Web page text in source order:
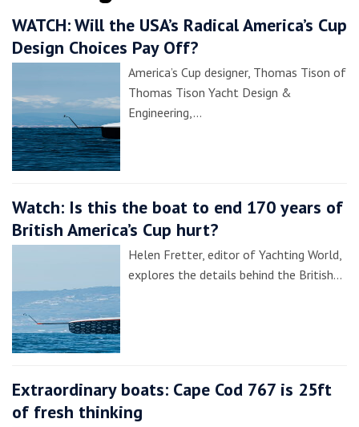
WATCH: Will the USA’s Radical America’s Cup
Design Choices Pay Off?
America’s Cup designer, Thomas Tison of
Thomas Tison Yacht Design &
Engineering,…
Watch: Is this the boat to end 170 years of
British America’s Cup hurt?
Helen Fretter, editor of Yachting World,
explores the details behind the British…
Extraordinary boats: Cape Cod 767 is 25ft
of fresh thinking